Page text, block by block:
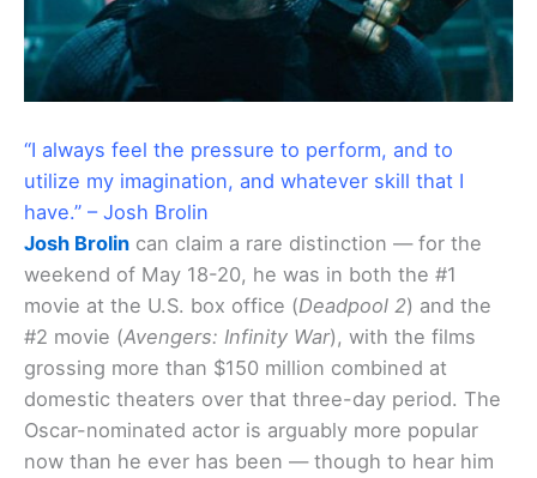
“I always feel the pressure to perform, and to
utilize my imagination, and whatever skill that I
have.” – Josh Brolin
Josh Brolin can claim a rare distinction — for the
weekend of May 18-20, he was in both the #1
movie at the U.S. box office (Deadpool 2) and the
#2 movie (Avengers: Infinity War), with the films
grossing more than $150 million combined at
domestic theaters over that three-day period. The
Oscar-nominated actor is arguably more popular
now than he ever has been — though to hear him